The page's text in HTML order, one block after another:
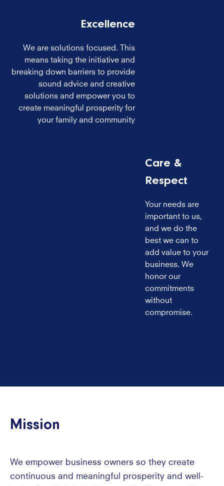
Excellence
We are solutions focused. This
means taking the initiative and
breaking down barriers to provide
sound advice and creative
solutions and empower you to
create meaningful prosperity for
your family and community
Care &
Respect
Your needs are
important to us,
and we do the
best we can to
add value to your
business. We
honor our
commitments
without
compromise.
Mission
We empower business owners so they create
continuous and meaningful prosperity and well-